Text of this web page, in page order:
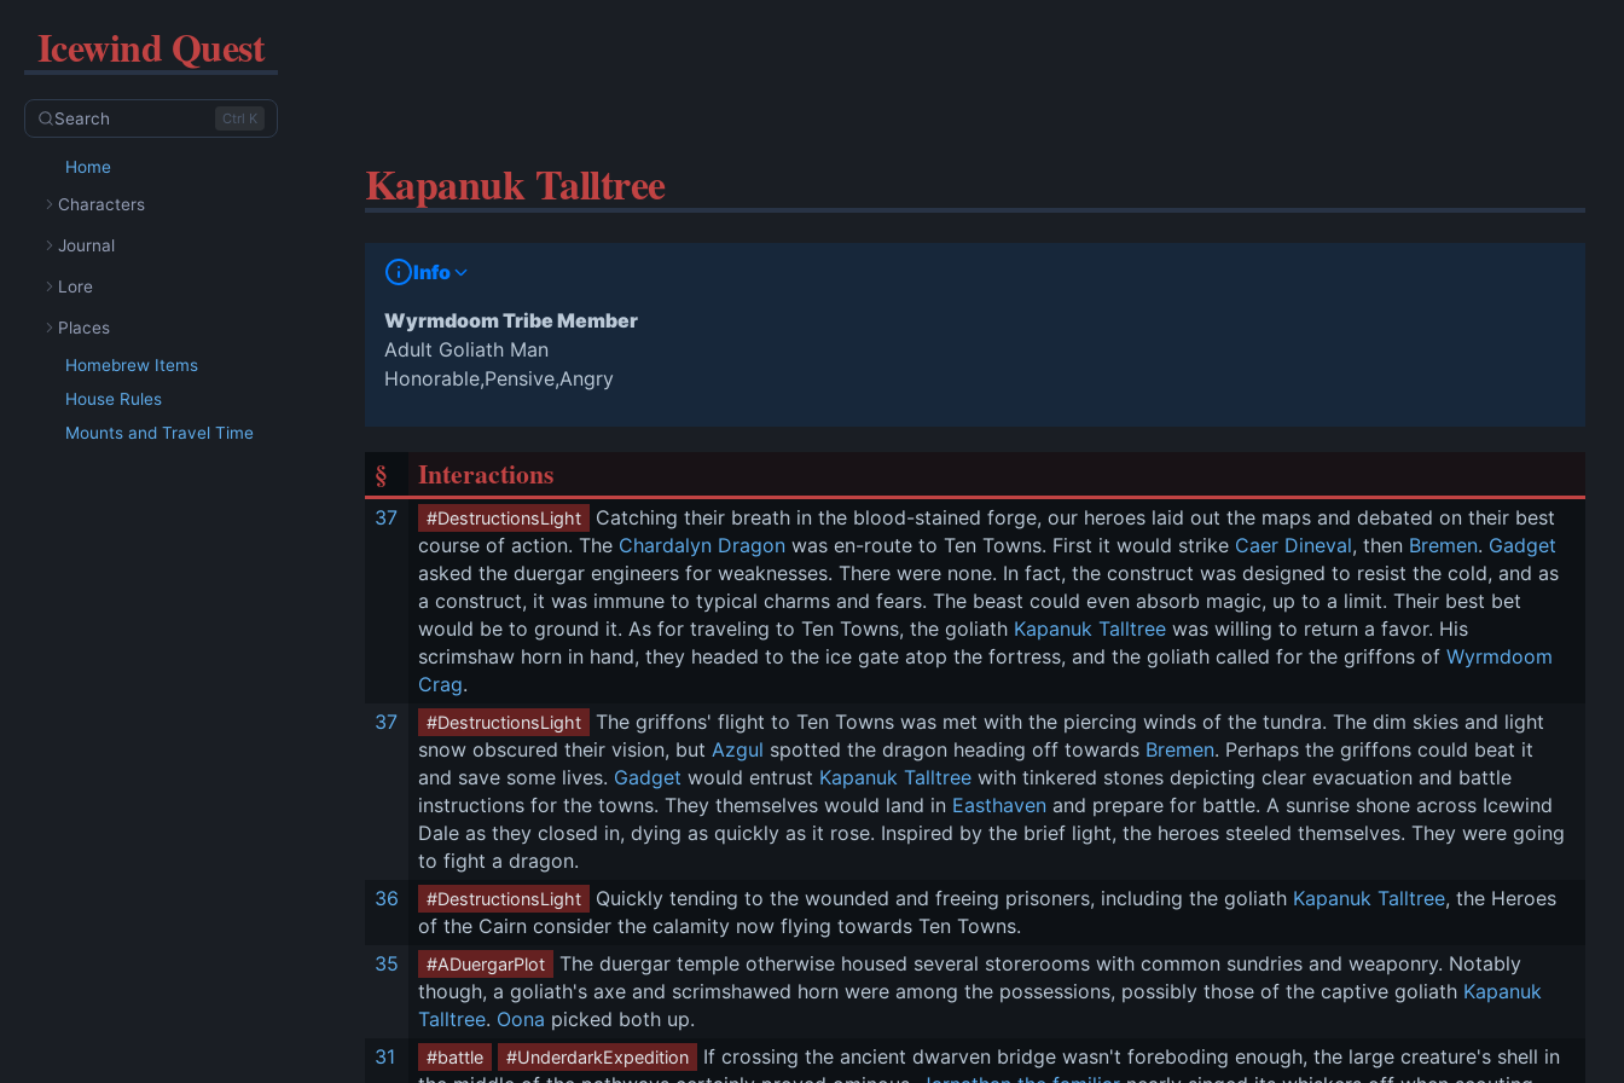
Icewind Quest
Search Ctrl K
Home
Characters
Journal
Lore
Places
Homebrew Items
House Rules
Mounts and Travel Time
Kapanuk Talltree
Info
Wyrmdoom Tribe Member
Adult Goliath Man
Honorable,Pensive,Angry
§ Interactions
37 #DestructionsLight
Catching their breath in the blood-stained forge, our heroes laid out the maps and debated on their best
course of action. The Chardalyn Dragon was en-route to Ten Towns. First it would strike Caer Dineval, then Bremen. Gadget
asked the duergar engineers for weaknesses. There were none. In fact, the construct was designed to resist the cold, and as
a construct, it was immune to typical charms and fears. The beast could even absorb magic, up to a limit. Their best bet
would be to ground it. As for traveling to Ten Towns, the goliath Kapanuk Talltree was willing to return a favor. His
scrimshaw horn in hand, they headed to the ice gate atop the fortress, and the goliath called for the griffons of Wyrmdoom
Crag.
37
#DestructionsLight
The griffons' flight to Ten Towns was met with the piercing winds of the tundra. The dim skies and light
snow obscured their vision, but Azgul spotted the dragon heading off towards Bremen. Perhaps the griffons could beat it
and save some lives. Gadget would entrust Kapanuk Talltree with tinkered stones depicting clear evacuation and battle
instructions for the towns. They themselves would land in Easthaven and prepare for battle. A sunrise shone across Icewind
Dale as they closed in, dying as quickly as it rose. Inspired by the brief light, the heroes steeled themselves. They were going
to fight a dragon.
36
#DestructionsLight Quickly tending to the wounded and freeing prisoners, including the goliath Kapanuk Talltree, the Heroes
of the Cairn consider the calamity now flying towards Ten Towns.
35
#ADuergarPlot
The duergar temple otherwise housed several storerooms with common sundries and weaponry. Notably
though, a goliath's axe and scrimshawed horn were among the possessions, possibly those of the captive goliath Kapanuk
Talltree. Oona picked both up.
31
#battle #UnderdarkExpedition
If crossing the ancient dwarven bridge wasn't foreboding enough, the large creature's shell in